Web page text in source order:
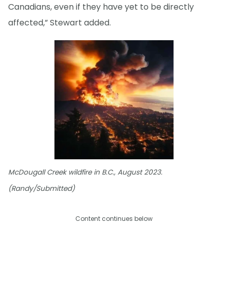
Canadians, even if they have yet to be directly
affected,” Stewart added.
McDougall Creek wildfire in B.C., August 2023.
(Randy/Submitted)
Content continues below